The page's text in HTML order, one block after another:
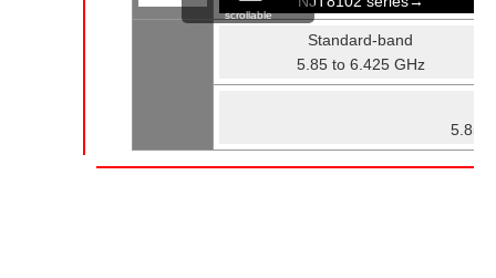
Standard-band
5.85 to 6.425 GHz
5.85
scrollable